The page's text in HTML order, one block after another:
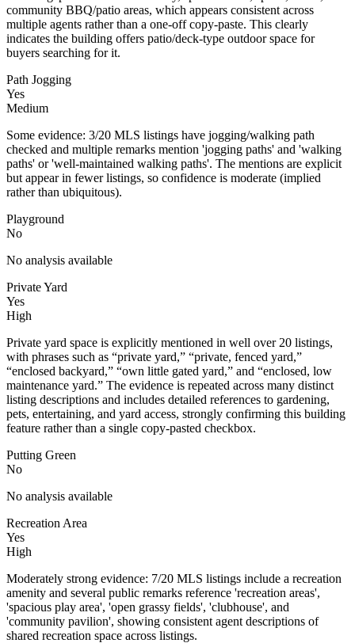
community BBQ/patio areas, which appears consistent across
multiple agents rather than a one-off copy-paste. This clearly
indicates the building offers patio/deck-type outdoor space for
buyers searching for it.
Path Jogging
Yes
Medium
Some evidence: 3/20 MLS listings have jogging/walking path
checked and multiple remarks mention 'jogging paths' and 'walking
paths' or 'well-maintained walking paths'. The mentions are explicit
but appear in fewer listings, so confidence is moderate (implied
rather than ubiquitous).
Playground
No
No analysis available
Private Yard
Yes
High
Private yard space is explicitly mentioned in well over 20 listings,
with phrases such as “private yard,” “private, fenced yard,”
“enclosed backyard,” “own little gated yard,” and “enclosed, low
maintenance yard.” The evidence is repeated across many distinct
listing descriptions and includes detailed references to gardening,
pets, entertaining, and yard access, strongly confirming this building
feature rather than a single copy-pasted checkbox.
Putting Green
No
No analysis available
Recreation Area
Yes
High
Moderately strong evidence: 7/20 MLS listings include a recreation
amenity and several public remarks reference 'recreation areas',
'spacious play area', 'open grassy fields', 'clubhouse', and
'community pavilion', showing consistent agent descriptions of
shared recreation space across listings.